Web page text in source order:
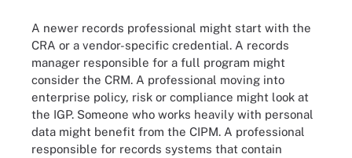
A newer records professional might start with the
CRA or a vendor-specific credential. A records
manager responsible for a full program might
consider the CRM. A professional moving into
enterprise policy, risk or compliance might look at
the IGP. Someone who works heavily with personal
data might benefit from the CIPM. A professional
responsible for records systems that contain